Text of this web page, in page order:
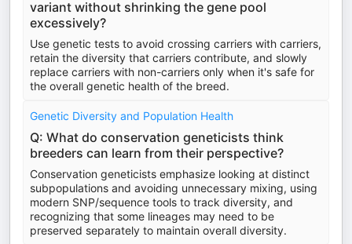
variant without shrinking the gene pool
excessively?
Use genetic tests to avoid crossing carriers with carriers,
retain the diversity that carriers contribute, and slowly
replace carriers with non-carriers only when it's safe for
the overall genetic health of the breed.
Genetic Diversity and Population Health
Q: What do conservation geneticists think
breeders can learn from their perspective?
Conservation geneticists emphasize looking at distinct
subpopulations and avoiding unnecessary mixing, using
modern SNP/sequence tools to track diversity, and
recognizing that some lineages may need to be
preserved separately to maintain overall diversity.